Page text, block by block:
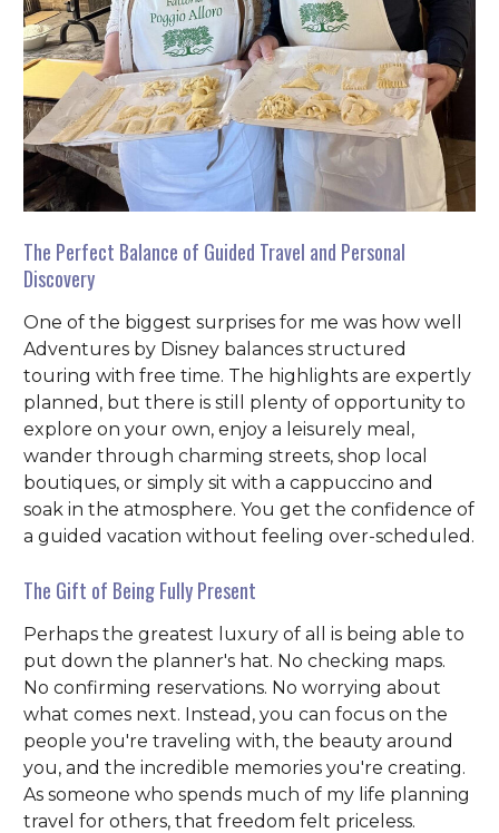
The Perfect Balance of Guided Travel and Personal
Discovery
One of the biggest surprises for me was how well
Adventures by Disney balances structured
touring with free time. The highlights are expertly
planned, but there is still plenty of opportunity to
explore on your own, enjoy a leisurely meal,
wander through charming streets, shop local
boutiques, or simply sit with a cappuccino and
soak in the atmosphere. You get the confidence of
a guided vacation without feeling over-scheduled.
The Gift of Being Fully Present
Perhaps the greatest luxury of all is being able to
put down the planner's hat. No checking maps.
No confirming reservations. No worrying about
what comes next. Instead, you can focus on the
people you're traveling with, the beauty around
you, and the incredible memories you're creating.
As someone who spends much of my life planning
travel for others, that freedom felt priceless.